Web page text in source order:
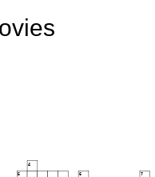
4
5 6 7